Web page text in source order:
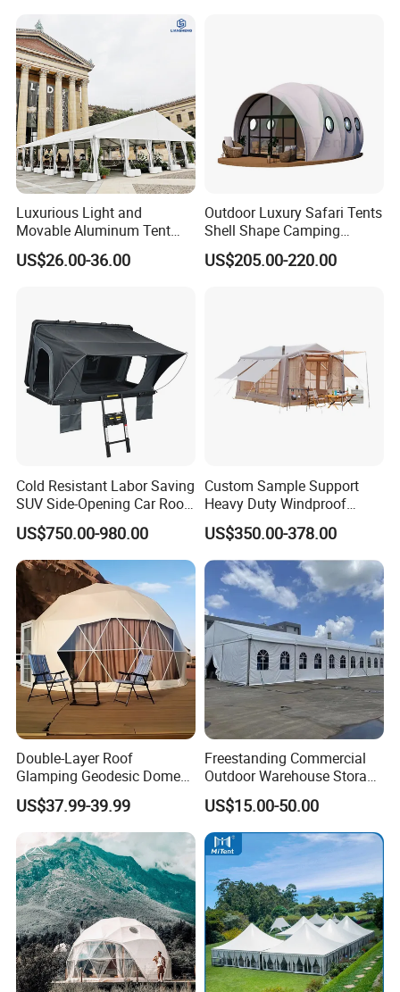
Luxurious Light and
Movable Aluminum Tent
Outdoor Tent Event Tent
Wedding Tent Party Tent
US$26.00-36.00
Outdoor Luxury Safari Tents
Shell Shape Camping
Glamping Hotel Resort Tent
US$205.00-220.00
Cold Resistant Labor Saving
SUV Side-Opening Car Roof
Top Tent
US$750.00-980.00
Custom Sample Support
Heavy Duty Windproof
Rainproof Inflatable Tent
US$350.00-378.00
Double-Layer Roof
Glamping Geodesic Dome
Tent House for High-
Temperature Desert Regions
US$37.99-39.99
Freestanding Commercial
Outdoor Warehouse Storage
Tent with Heavy-Duty
Canopy Structure
US$15.00-50.00